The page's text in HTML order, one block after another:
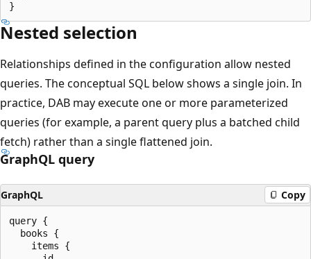
Nested selection
Relationships defined in the configuration allow nested
queries. The conceptual SQL below shows a single join. In
practice, DAB may execute one or more parameterized
queries (for example, a parent query plus a batched child
fetch) rather than a single flattened join.
GraphQL query
GraphQL Copy
query {
  books {
    items {